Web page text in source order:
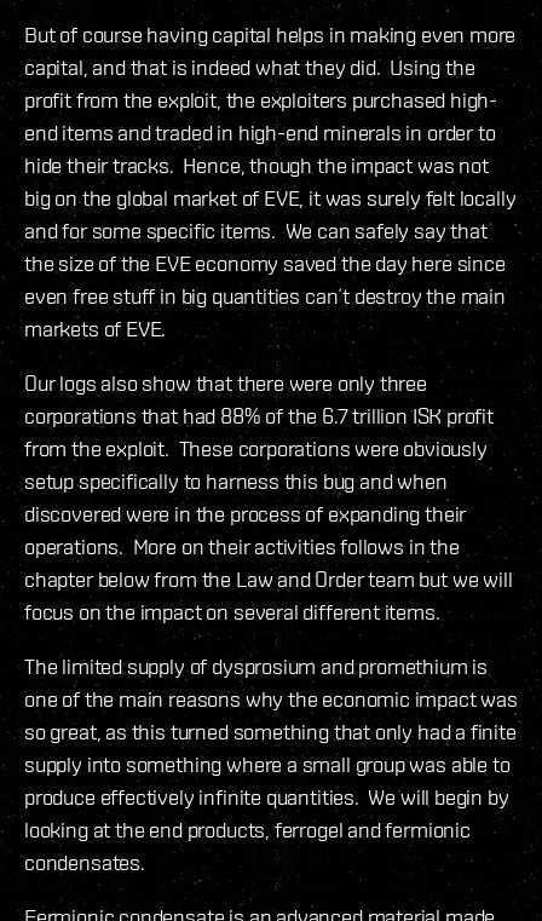
But of course having capital helps in making even more
capital, and that is indeed what they did. Using the
profit from the exploit, the exploiters purchased high-
end items and traded in high-end minerals in order to
hide their tracks. Hence, though the impact was not
big on the global market of EVE, it was surely felt locally
and for some specific items. We can safely say that
the size of the EVE economy saved the day here since
even free stuff in big quantities can´t destroy the main
markets of EVE.
Our logs also show that there were only three
corporations that had 88% of the 6.7 trillion ISK profit
from the exploit. These corporations were obviously
setup specifically to harness this bug and when
discovered were in the process of expanding their
operations. More on their activities follows in the
chapter below from the Law and Order team but we will
focus on the impact on several different items.
The limited supply of dysprosium and promethium is
one of the main reasons why the economic impact was
so great, as this turned something that only had a finite
supply into something where a small group was able to
produce effectively infinite quantities. We will begin by
looking at the end products, ferrogel and fermionic
condensates.